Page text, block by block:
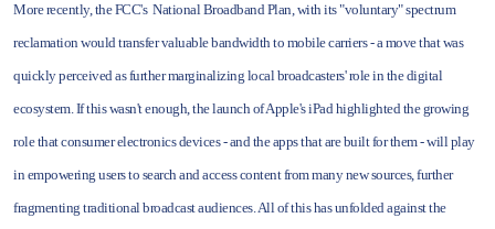
More recently, the FCC's National Broadband Plan, with its "voluntary" spectrum
reclamation would transfer valuable bandwidth to mobile carriers - a move that was
quickly perceived as further marginalizing local broadcasters' role in the digital
ecosystem. If this wasn't enough, the launch of Apple's iPad highlighted the growing
role that consumer electronics devices - and the apps that are built for them - will play
in empowering users to search and access content from many new sources, further
fragmenting traditional broadcast audiences. All of this has unfolded against the